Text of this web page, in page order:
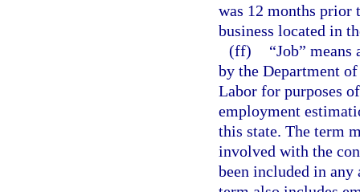
was 12 months prior
business located in
(ff)
“Job”
by the Department
Labor for purposes
employment
this state. The term
involved with the
been included in